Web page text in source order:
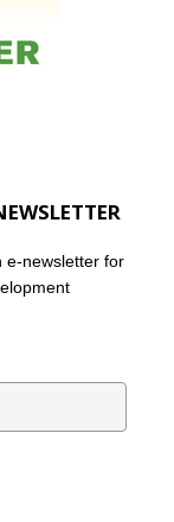
e-newsletter for